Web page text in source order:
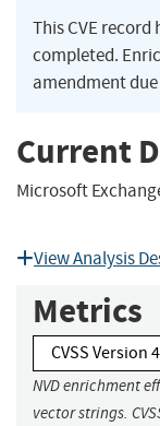
This CVE
completed.
amendment
Current
Microsoft
View Analysis
Metrics
CVSS Version
NVD enrichment
vector strings.